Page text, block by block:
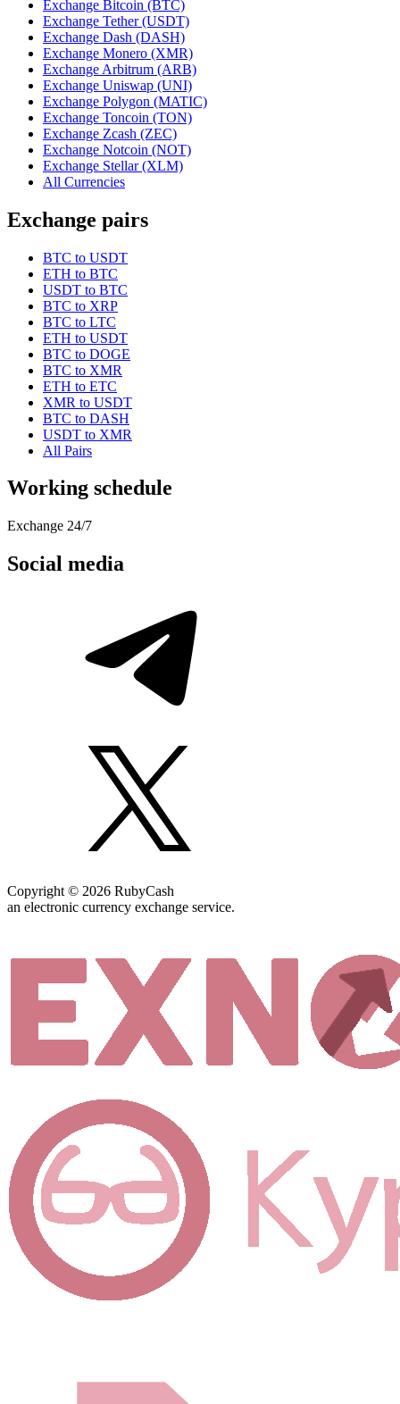
Exchange Bitcoin (BTC)
Exchange Tether (USDT)
Exchange Dash (DASH)
Exchange Monero (XMR)
Exchange Arbitrum (ARB)
Exchange Uniswap (UNI)
Exchange Polygon (MATIC)
Exchange Toncoin (TON)
Exchange Zcash (ZEC)
Exchange Notcoin (NOT)
Exchange Stellar (XLM)
All Currencies
Exchange pairs
BTC to USDT
ETH to BTC
USDT to BTC
BTC to XRP
BTC to LTC
ETH to USDT
BTC to DOGE
BTC to XMR
ETH to ETC
XMR to USDT
BTC to DASH
USDT to XMR
All Pairs
Working schedule
Exchange 24/7
Social media
Copyright © 2026 RubyCash
an electronic currency exchange service.